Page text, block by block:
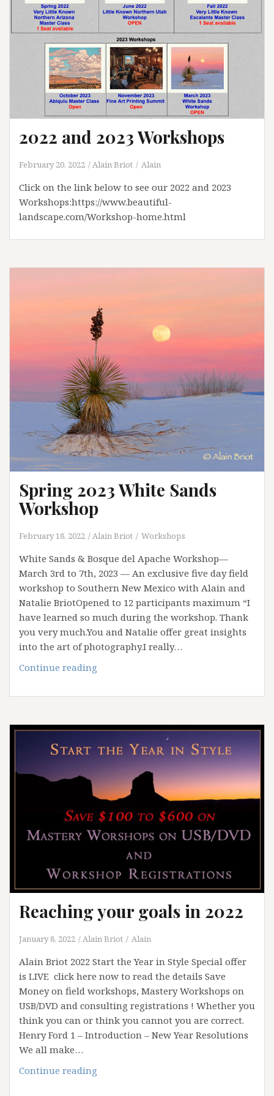
2022 and 2023 Workshops
February 20, 2022 Alain Briot Alain
Click on the link below to see our 2022 and 2023
Workshops:https://www.beautiful-
landscape.com/Workshop-home.html
Spring 2023 White Sands
Workshop
February 18, 2022 Alain Briot Workshops
White Sands & Bosque del Apache Workshop—
March 3rd to 7th, 2023 — An exclusive five day field
workshop to Southern New Mexico with Alain and
Natalie BriotOpened to 12 participants maximum “I
have learned so much during the workshop. Thank
you very much.You and Natalie offer great insights
into the art of photography.I really…
Continue reading
White
Workshop
Reaching your goals in 2022
January 8, 2022 Alain Briot Alain
Alain Briot 2022 Start the Year in Style Special offer
is LIVE click here now to read the details Save
Money on field workshops, Mastery Workshops on
USB/DVD and consulting registrations ! Whether you
think you can or think you cannot you are correct.
Henry Ford 1 – Introduction – New Year Resolutions
We all make…
Continue reading